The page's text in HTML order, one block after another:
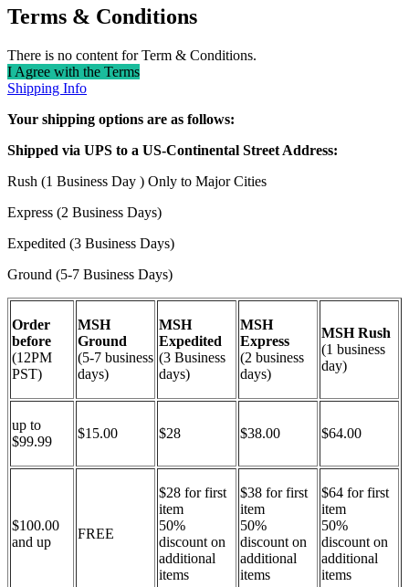
Terms & Conditions
There is no content for Term & Conditions.
I Agree with the Terms
Shipping Info
Your shipping options are as follows:
Shipped via UPS to a US-Continental Street Address:
Rush (1 Business Day ) Only to Major Cities
Express (2 Business Days)
Expedited (3 Business Days)
Ground (5-7 Business Days)
Order
before
(12PM
PST)
MSH
Ground
(5-7 business
days)
MSH
Expedited
(3 Business
days)
MSH
Express
(2 business
days)
MSH Rush
(1 business
day)
up to
$99.99
$15.00 $28 $38.00 $64.00
$100.00
and up
FREE
$28 for first
item
50%
discount on
additional
items
$38 for first
item
50%
discount on
additional
items
$64 for first
item
50%
discount on
additional
items